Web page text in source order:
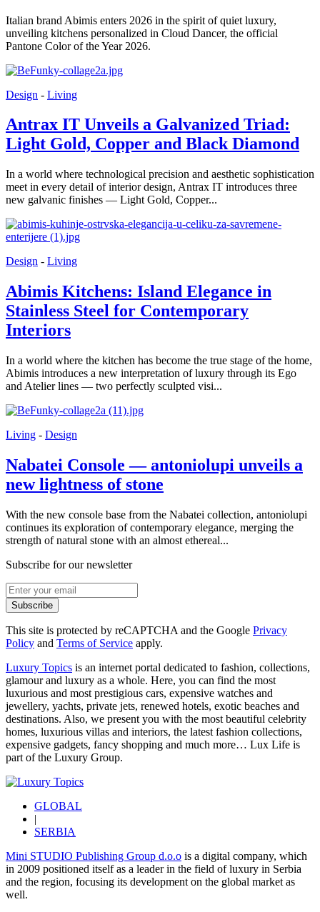
Italian brand Abimis enters 2026 in the spirit of quiet luxury,
unveiling kitchens personalized in Cloud Dancer, the official
Pantone Color of the Year 2026.
Design - Living
Antrax IT Unveils a Galvanized Triad:
Light Gold, Copper and Black Diamond
In a world where technological precision and aesthetic sophistication
meet in every detail of interior design, Antrax IT introduces three
new galvanic finishes — Light Gold, Copper...
Design - Living
Abimis Kitchens: Island Elegance in
Stainless Steel for Contemporary
Interiors
In a world where the kitchen has become the true stage of the home,
Abimis introduces a new interpretation of luxury through its Ego
and Atelier lines — two perfectly sculpted visi...
Living - Design
Nabatei Console — antoniolupi unveils a
new lightness of stone
With the new console base from the Nabatei collection, antoniolupi
continues its exploration of contemporary elegance, merging the
strength of natural stone with an almost ethereal...
Subscribe for our newsletter
Subscribe
This site is protected by reCAPTCHA and the Google Privacy
Policy and Terms of Service apply.
Luxury Topics is an internet portal dedicated to fashion, collections,
glamour and luxury as a whole. Here, you can find the most
luxurious and most prestigious cars, expensive watches and
jewellery, yachts, private jets, renewed hotels, exotic beaches and
destinations. Also, we present you with the most beautiful celebrity
homes, luxurious villas and interiors, the latest fashion collections,
expensive gadgets, fancy shopping and much more… Lux Life is
part of the Luxury Group.
GLOBAL
|
SERBIA
Mini STUDIO Publishing Group d.o.o is a digital company, which
in 2009 positioned itself as a leader in the field of luxury in Serbia
and the region, focusing its development on the global market as
well.